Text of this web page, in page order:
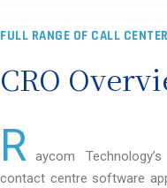
FULL RANGE OF CALL
CRO
R aycom
contact centre software